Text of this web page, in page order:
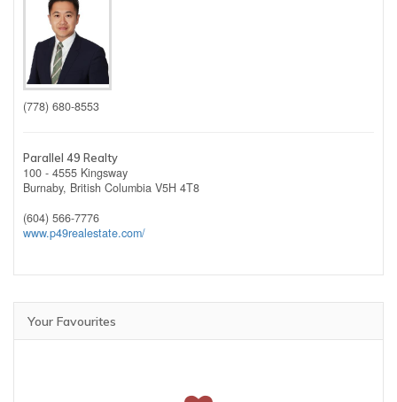
(778) 680-8553
Parallel 49 Realty
100 - 4555 Kingsway
Burnaby, British Columbia V5H 4T8
(604) 566-7776
www.p49realestate.com/
Your Favourites